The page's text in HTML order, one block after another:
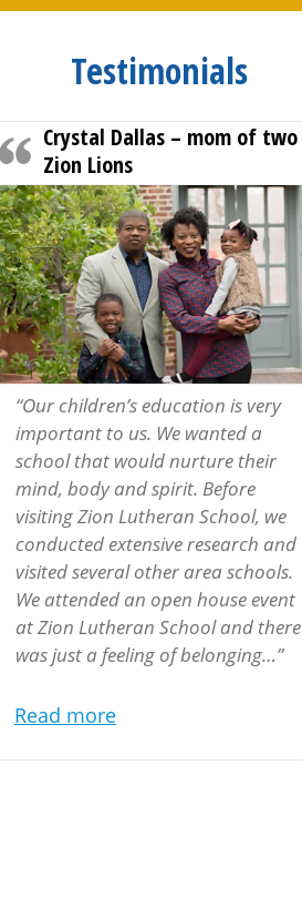
Testimonials
Crystal Dallas – mom of two
Zion Lions
“Our children’s education is very
important to us. We wanted a
school that would nurture their
mind, body and spirit. Before
visiting Zion Lutheran School, we
conducted extensive research and
visited several other area schools.
We attended an open house event
at Zion Lutheran School and there
was just a feeling of belonging…”
Read more